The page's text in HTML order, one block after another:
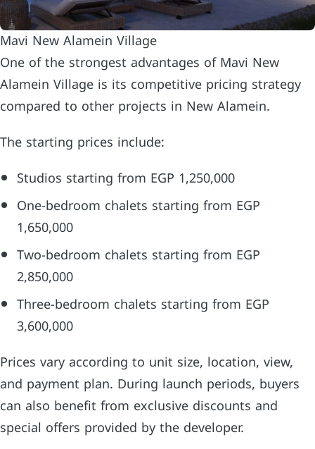
Mavi New Alamein Village
One of the strongest advantages of Mavi New
Alamein Village is its competitive pricing strategy
compared to other projects in New Alamein.
The starting prices include:
Studios starting from EGP 1,250,000
One-bedroom chalets starting from EGP
1,650,000
Two-bedroom chalets starting from EGP
2,850,000
Three-bedroom chalets starting from EGP
3,600,000
Prices vary according to unit size, location, view,
and payment plan. During launch periods, buyers
can also benefit from exclusive discounts and
special offers provided by the developer.